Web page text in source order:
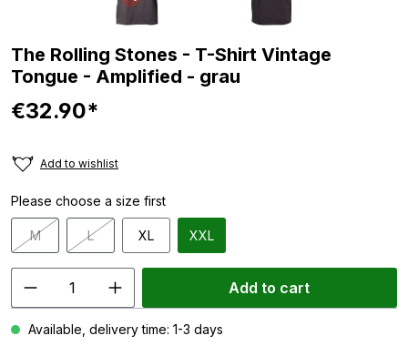
The Rolling Stones - T-Shirt Vintage
Tongue - Amplified - grau
€32.90*
Add to wishlist
Please choose a size first
M(This option is currently unavailable.)
L(This option is currently unavailable.)
XL XXL
Add to cart
Available, delivery time: 1-3 days